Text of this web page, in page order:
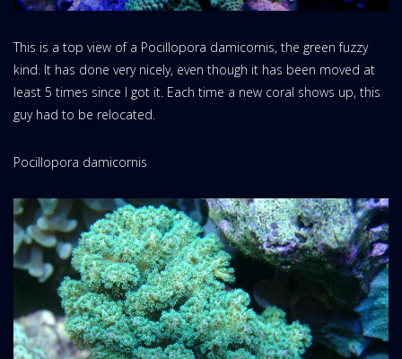
This is a top view of a Pocillopora damicornis, the green fuzzy
kind. It has done very nicely, even though it has been moved at
least 5 times since I got it. Each time a new coral shows up, this
guy had to be relocated.
Pocillopora damicornis